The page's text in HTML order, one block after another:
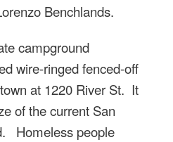
Benchlands.
campground
wire-ringed fenced-off
at 1220 River St. It
of the current San
Homeless people